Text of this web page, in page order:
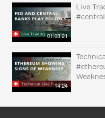
01:03:21
Live
14:24